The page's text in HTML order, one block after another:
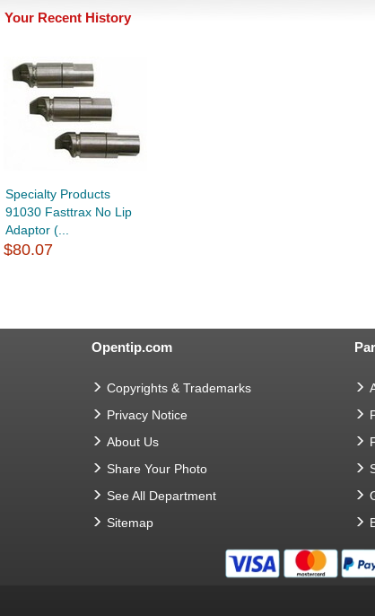
Your Recent History
Specialty Products
91030 Fasttrax No Lip
Adaptor (...
$80.07
Opentip.com
Copyrights & Trademarks
Privacy Notice
About Us
Share Your Photo
See All Department
Sitemap